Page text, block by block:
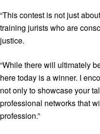
“This contest is not just
training jurists who are
justice.
“While there will ultimately
here today is a winner. I
not only to showcase your
professional networks that
profession.”